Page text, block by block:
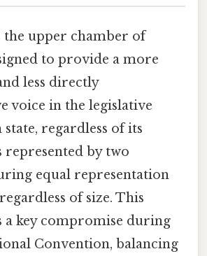
the upper chamber of
to provide a more
less directly
voice in the legislative
state, regardless of its
represented by two
equal representation
of size. This
a key compromise during
Convention, balancing